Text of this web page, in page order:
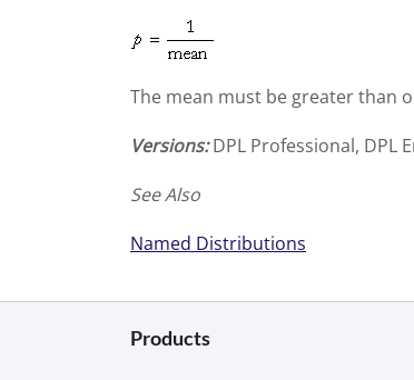
The mean must be greater than
Versions:DPL Professional, DPL
See Also
Named Distributions
Products